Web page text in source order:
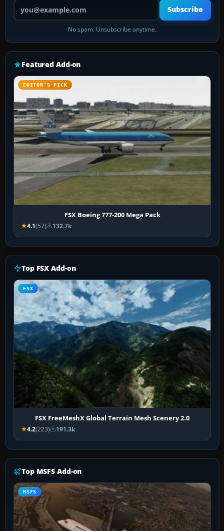
Your email address
Subscribe
No spam. Unsubscribe anytime.
Featured Add-on
EDITOR’S PICK
FSX Boeing 777-200 Mega Pack
4.1(57) 132.7k
Top FSX Add-on
FSX
FSX FreeMeshX Global Terrain Mesh Scenery 2.0
4.2(223) 191.3k
Top MSFS Add-on
MSFS